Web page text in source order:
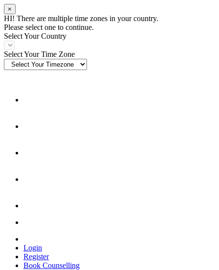
×
HI! There are multiple time zones in your country.
Please select one to continue.
Select Your Country
Select Your Time Zone
Login
Register
Book Counselling